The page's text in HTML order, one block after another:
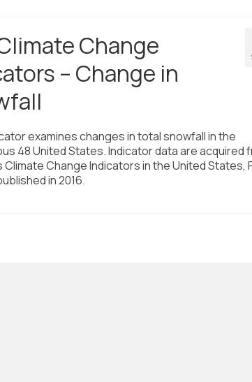
Change
– Change in
examines changes in total snowfall in the
48 United States. Indicator data are acquired
Climate Change Indicators in the United States,
in 2016.